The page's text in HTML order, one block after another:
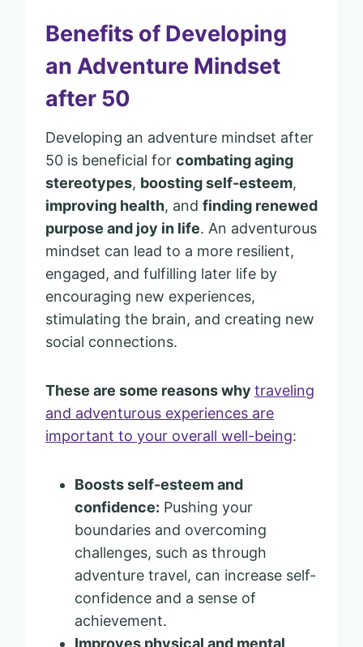
Benefits of Developing
an Adventure Mindset
after 50
Developing an adventure mindset after
50 is beneficial for combating aging
stereotypes, boosting self-esteem,
improving health, and finding renewed
purpose and joy in life. An adventurous
mindset can lead to a more resilient,
engaged, and fulfilling later life by
encouraging new experiences,
stimulating the brain, and creating new
social connections.
These are some reasons why traveling
and adventurous experiences are
important to your overall well-being:
Boosts self-esteem and
confidence: Pushing your
boundaries and overcoming
challenges, such as through
adventure travel, can increase self-
confidence and a sense of
achievement.
Improves physical and mental